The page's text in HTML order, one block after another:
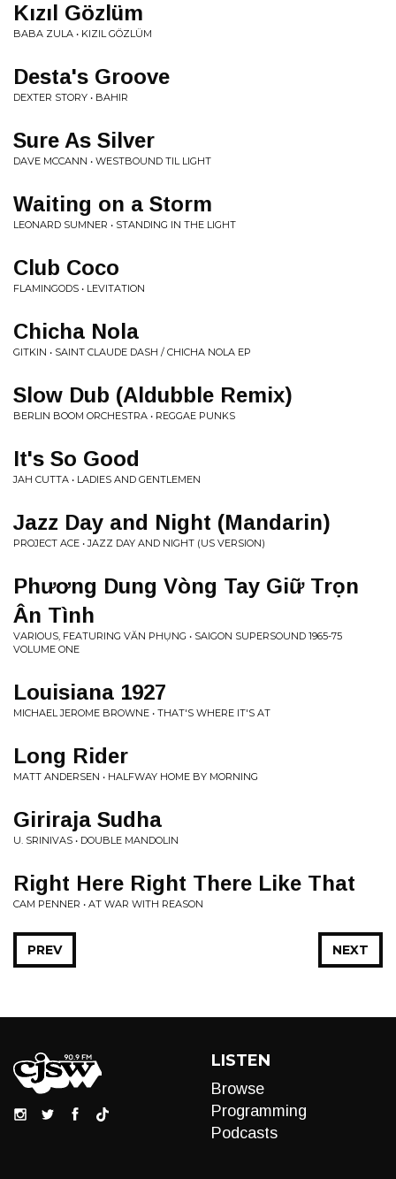
Kızıl Gözlüm
BABA ZULA • KIZIL GÖZLÜM
Desta's Groove
DEXTER STORY • BAHIR
Sure As Silver
DAVE MCCANN • WESTBOUND TIL LIGHT
Waiting on a Storm
LEONARD SUMNER • STANDING IN THE LIGHT
Club Coco
FLAMINGODS • LEVITATION
Chicha Nola
GITKIN • SAINT CLAUDE DASH / CHICHA NOLA EP
Slow Dub (Aldubble Remix)
BERLIN BOOM ORCHESTRA • REGGAE PUNKS
It's So Good
JAH CUTTA • LADIES AND GENTLEMEN
Jazz Day and Night (Mandarin)
PROJECT ACE • JAZZ DAY AND NIGHT (US VERSION)
Phương Dung Vòng Tay Giữ Trọn
Ân Tình
VARIOUS, FEATURING VĂN PHỤNG • SAIGON SUPERSOUND 1965-75
VOLUME ONE
Louisiana 1927
MICHAEL JEROME BROWNE • THAT'S WHERE IT'S AT
Long Rider
MATT ANDERSEN • HALFWAY HOME BY MORNING
Giriraja Sudha
U. SRINIVAS • DOUBLE MANDOLIN
Right Here Right There Like That
CAM PENNER • AT WAR WITH REASON
NEXT
PREV
LISTEN
Browse
Programming
Podcasts